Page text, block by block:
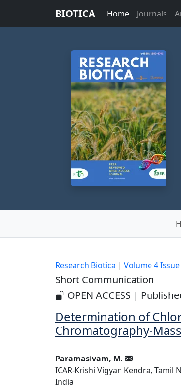
BIOTICA Home Journals
Research Biotica | Volume 4 Issue
Short Communication
OPEN ACCESS |
Determination of
Chromatography-
Paramasivam, M.
ICAR-Krishi Vigyan Kendra,
India